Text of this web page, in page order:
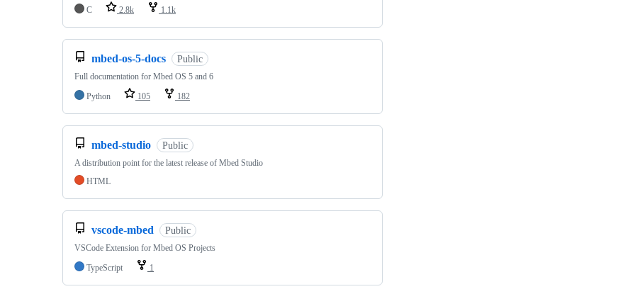
C 2.8k 1.1k
mbed-os-5-docs Public
Full documentation for Mbed OS 5 and 6
Python
105 182
mbed-studio Public
A distribution point for the latest release of Mbed Studio
HTML
vscode-mbed Public
VSCode Extension for Mbed OS Projects
TypeScript
1